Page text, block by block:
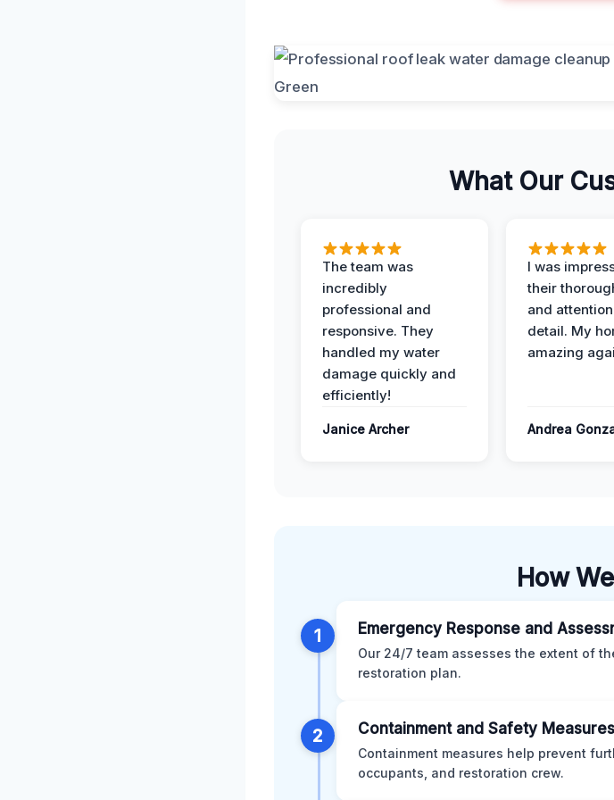
What Our
The team was
incredibly
professional and
responsive. They
handled my water
damage quickly and
efficiently!
Janice Archer
I was
their
and
detail. My
amazing
Andrea
How
1 Emergency Response and
Our 24/7 team assesses the extent of
restoration plan.
2 Containment and Safety Measures
Containment measures help prevent
occupants, and restoration crew.